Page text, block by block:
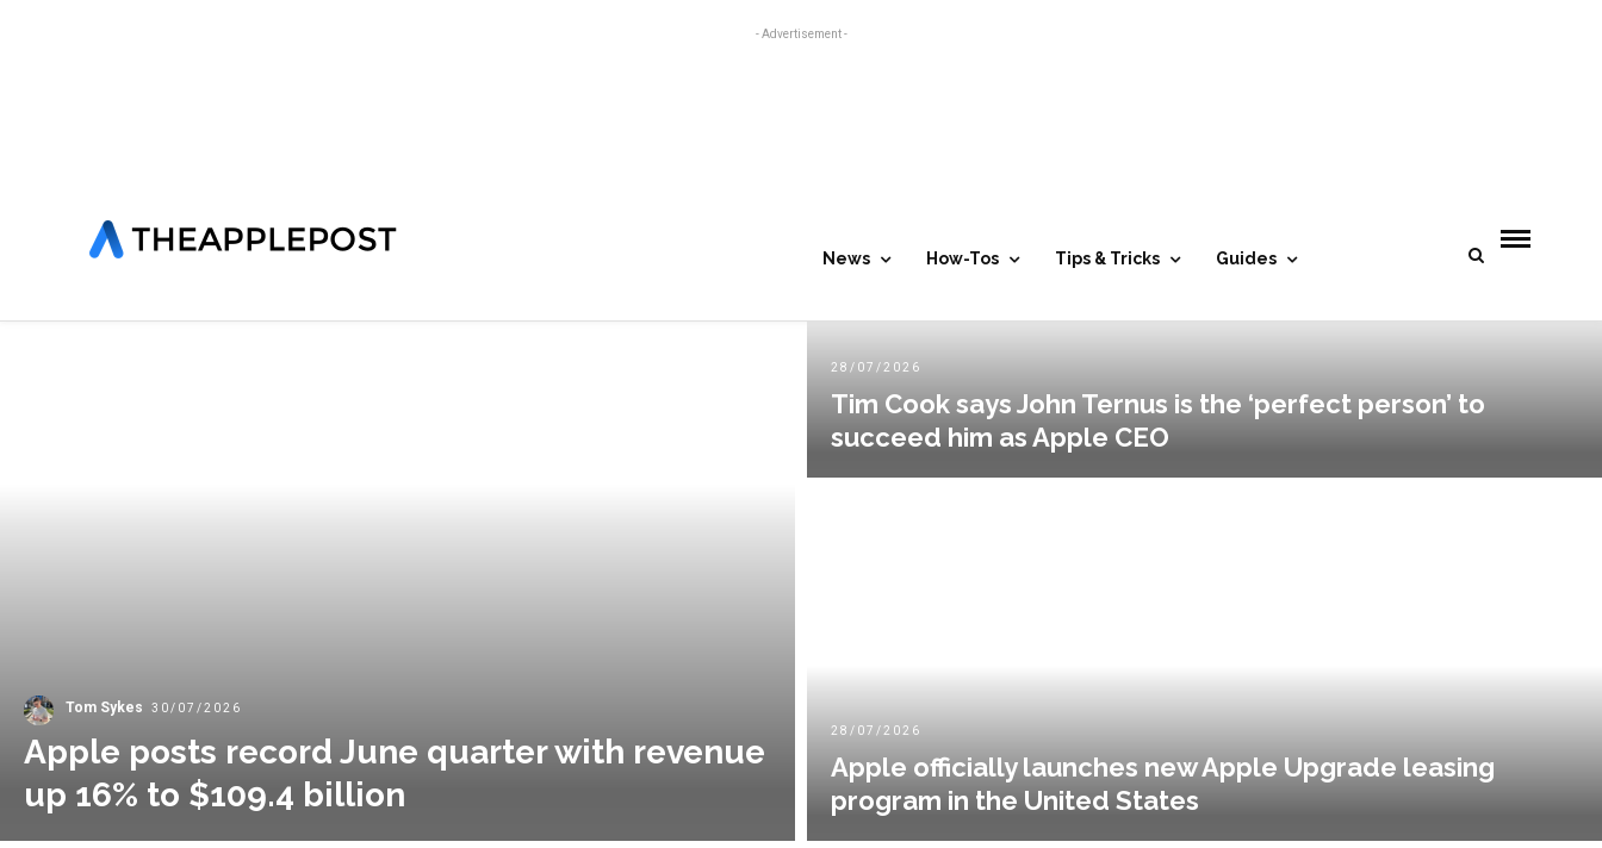
- Advertisement -
News How-Tos Tips & Tricks Guides
Tom Sykes 30/07/2026
Apple posts record June quarter with revenue
up 16% to $109.4 billion
28/07/2026
Tim Cook says John Ternus is the ‘perfect person’ to
succeed him as Apple CEO
28/07/2026
Apple officially launches new Apple Upgrade leasing
program in the United States